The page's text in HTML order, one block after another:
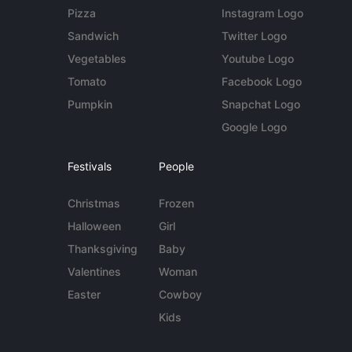
Pizza
Sandwich
Vegetables
Tomato
Pumpkin
Instagram Logo
Twitter Logo
Youtube Logo
Facebook Logo
Snapchat Logo
Google Logo
Festivals
Christmas
Halloween
Thanksgiving
Valentines
Easter
People
Frozen
Girl
Baby
Woman
Cowboy
Kids